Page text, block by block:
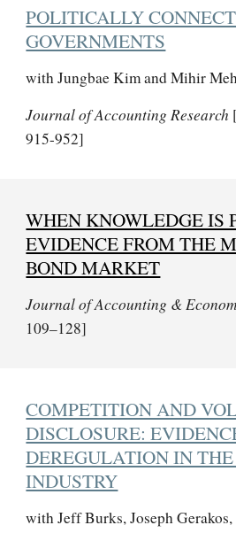
POLITICALLY
GOVERNMENTS
with Jungbae Kim and Mihir
Journal of Accounting Research
915-952]
WHEN KNOWLEDGE IS
EVIDENCE FROM THE
BOND MARKET
Journal of Accounting &
109–128]
COMPETITION AND
DISCLOSURE:
DEREGULATION IN
INDUSTRY
with Jeff Burks, Joseph